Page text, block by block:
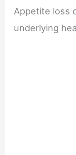
Appetite loss
underlying